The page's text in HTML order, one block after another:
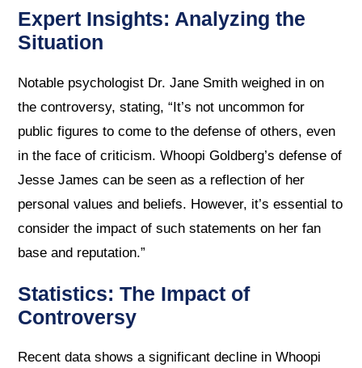
Expert Insights: Analyzing the
Situation
Notable psychologist Dr. Jane Smith weighed in on
the controversy, stating, “It’s not uncommon for
public figures to come to the defense of others, even
in the face of criticism. Whoopi Goldberg’s defense of
Jesse James can be seen as a reflection of her
personal values and beliefs. However, it’s essential to
consider the impact of such statements on her fan
base and reputation.”
Statistics: The Impact of
Controversy
Recent data shows a significant decline in Whoopi